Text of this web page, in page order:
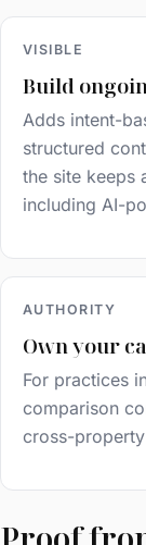
VISIBLE
Build
Adds intent-
structured
the site keeps
including AI-
AUTHORITY
Own your
For practices
comparison
cross-